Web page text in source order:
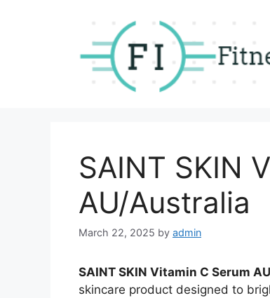
SAINT SKIN
AU/Australia
March 22, 2025 by admin
SAINT SKIN Vitamin C Serum
skincare product designed to